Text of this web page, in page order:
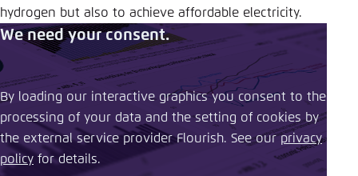
hydrogen but also to achieve affordable electricity.
We need your consent.
By loading our interactive graphics you consent to the
processing of your data and the setting of cookies by
the external service provider Flourish. See our ​privacy
policy ​ for details.